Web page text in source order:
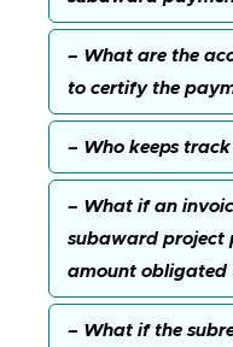
– What are the
to certify the
– Who keeps
– What if an
subaward project
amount obligated
– What if the